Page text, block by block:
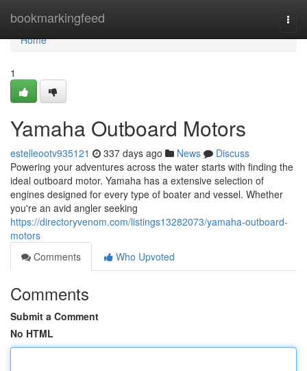
bookmarkingfeed
Home
Home
1
Yamaha Outboard Motors
estelleootv935121 337 days ago News
Discuss
Powering your adventures across the water starts with finding the
ideal outboard motor. Yamaha has a extensive selection of
engines designed for every type of boater and vessel. Whether
you're an avid angler seeking
https://directoryvenom.com/listings13282073/yamaha-outboard-
motors
Comments
Who Upvoted
Comments
Submit a Comment
No HTML